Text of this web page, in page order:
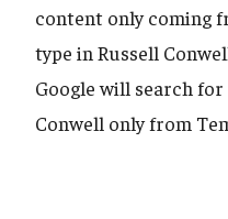
content only coming
type in Russell
Google will search
Conwell only from